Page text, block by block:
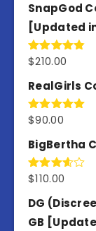
SnapGod
[Updated
Rated4.86
$210.00
RealGirls
Rated5.00
$90.00
BigBertha
Rated
of 5
$110.00
DG
GB